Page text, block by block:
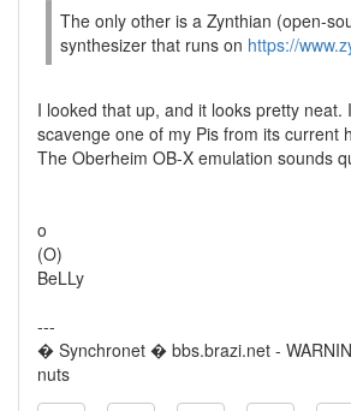
The only other is a Zynthian (open-
synthesizer that runs on https://
I looked that up, and it looks pretty neat.
scavenge one of my Pis from its current
The Oberheim OB-X emulation sounds
o
(O)
BeLLy
---
� Synchronet � bbs.brazi.net -
nuts